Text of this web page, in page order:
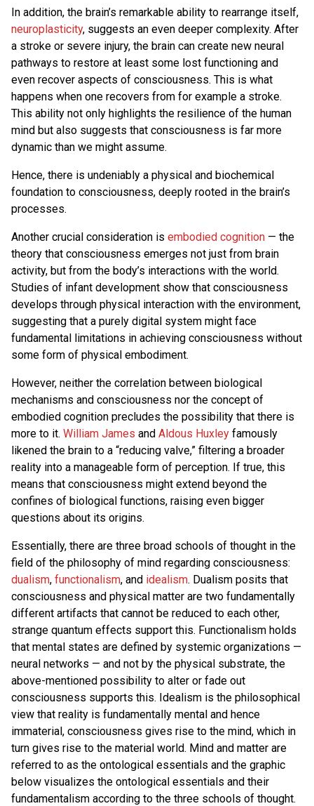
In addition, the brain’s remarkable ability to rearrange itself,
neuroplasticity, suggests an even deeper complexity. After
a stroke or severe injury, the brain can create new neural
pathways to restore at least some lost functioning and
even recover aspects of consciousness. This is what
happens when one recovers from for example a stroke.
This ability not only highlights the resilience of the human
mind but also suggests that consciousness is far more
dynamic than we might assume.
Hence, there is undeniably a physical and biochemical
foundation to consciousness, deeply rooted in the brain’s
processes.
Another crucial consideration is embodied cognition — the
theory that consciousness emerges not just from brain
activity, but from the body’s interactions with the world.
Studies of infant development show that consciousness
develops through physical interaction with the environment,
suggesting that a purely digital system might face
fundamental limitations in achieving consciousness without
some form of physical embodiment.
However, neither the correlation between biological
mechanisms and consciousness nor the concept of
embodied cognition precludes the possibility that there is
more to it. William James and Aldous Huxley famously
likened the brain to a “reducing valve,” filtering a broader
reality into a manageable form of perception. If true, this
means that consciousness might extend beyond the
confines of biological functions, raising even bigger
questions about its origins.
Essentially, there are three broad schools of thought in the
field of the philosophy of mind regarding consciousness:
dualism, functionalism, and idealism. Dualism posits that
consciousness and physical matter are two fundamentally
different artifacts that cannot be reduced to each other,
strange quantum effects support this. Functionalism holds
that mental states are defined by systemic organizations —
neural networks — and not by the physical substrate, the
above-mentioned possibility to alter or fade out
consciousness supports this. Idealism is the philosophical
view that reality is fundamentally mental and hence
immaterial, consciousness gives rise to the mind, which in
turn gives rise to the material world. Mind and matter are
referred to as the ontological essentials and the graphic
below visualizes the ontological essentials and their
fundamentalism according to the three schools of thought.